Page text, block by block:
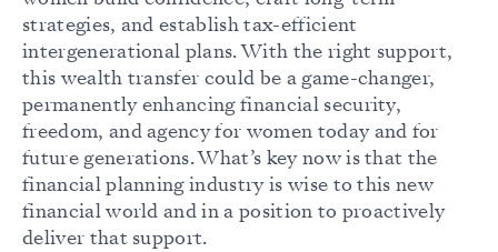
strategies, and establish tax-efficient
intergenerational plans. With the right support,
this wealth transfer could be a game-changer,
permanently enhancing financial security,
freedom, and agency for women today and for
future generations. What’s key now is that the
financial planning industry is wise to this new
financial world and in a position to proactively
deliver that support.